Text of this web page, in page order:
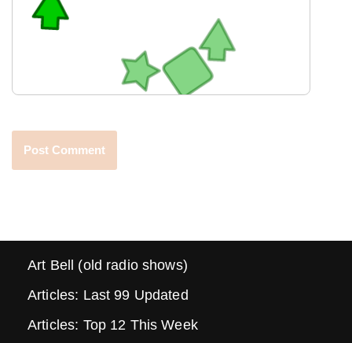
Art Bell (old radio shows)
Articles: Last 99 Updated
Articles: Top 12 This Week